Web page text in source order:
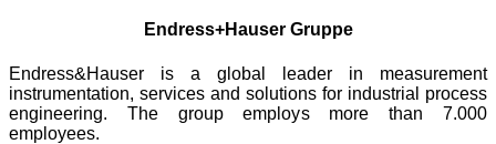
Endress+Hauser Gruppe
Endress&Hauser is a global leader in measurement
instrumentation, services and solutions for industrial process
engineering. The group employs more than 7.000
employees.